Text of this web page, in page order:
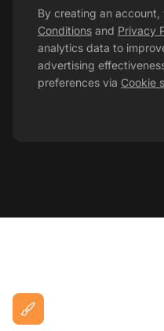
By creating an
Conditions and Privacy
analytics data to
advertising
preferences via Cookie